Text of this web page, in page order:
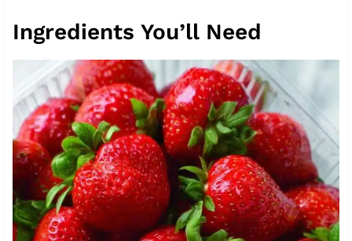
Ingredients You’ll Need